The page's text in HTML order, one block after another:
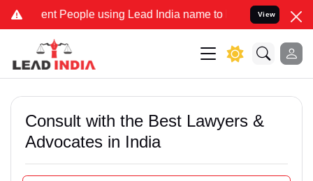
People using Lead India name to Resolve your Legal
View
Consult with the Best Lawyers &
Advocates in India